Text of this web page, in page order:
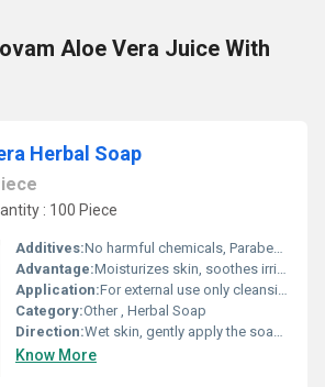
Aloe Vera Juice With
Herbal Soap
: 100 Piece
Additives:No harmful chemicals, Paraben Free
Advantage:Moisturizes skin, soothes irritation, gentle and suitable for daily use
Application:For external use only cleansing and moisturizing of skin.
Category:Other , Herbal Soap
Direction:Wet skin, gently apply the soap to form lather, wash and rinse off thoroughly.
Know More